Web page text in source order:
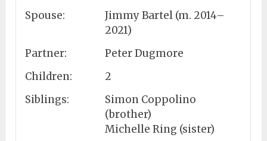
Spouse:
Jimmy Bartel (m. 2014–
2021)
Partner:
Peter Dugmore
Children:
2
Siblings:
Simon Coppolino
(brother)
Michelle Ring (sister)